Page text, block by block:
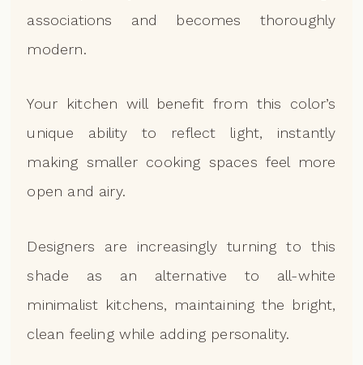
associations and becomes thoroughly
modern.
Your kitchen will benefit from this color’s
unique ability to reflect light, instantly
making smaller cooking spaces feel more
open and airy.
Designers are increasingly turning to this
shade as an alternative to all-white
minimalist kitchens, maintaining the bright,
clean feeling while adding personality.